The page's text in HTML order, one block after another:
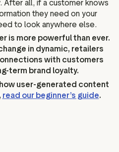
After all, if a customer knows
they need on your
to look anywhere else.
is more powerful than ever.
in dynamic, retailers
with customers
term brand loyalty.
user-generated content
read our beginner’s guide.